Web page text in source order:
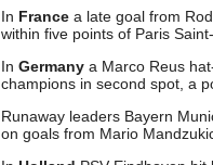
In France a late goal from
within five points of Paris
In Germany a Marco Reus
champions in second spot, a
Runaway leaders Bayern
on goals from Mario